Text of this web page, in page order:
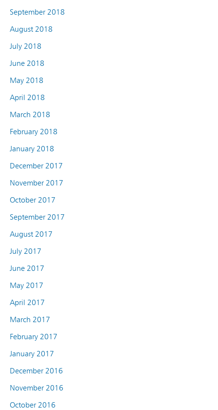
September 2018
August 2018
July 2018
June 2018
May 2018
April 2018
March 2018
February 2018
January 2018
December 2017
November 2017
October 2017
September 2017
August 2017
July 2017
June 2017
May 2017
April 2017
March 2017
February 2017
January 2017
December 2016
November 2016
October 2016